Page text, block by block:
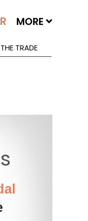
MORE
TRADE